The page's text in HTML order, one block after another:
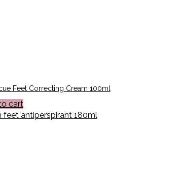
Feet Correcting Cream 100ml
cart